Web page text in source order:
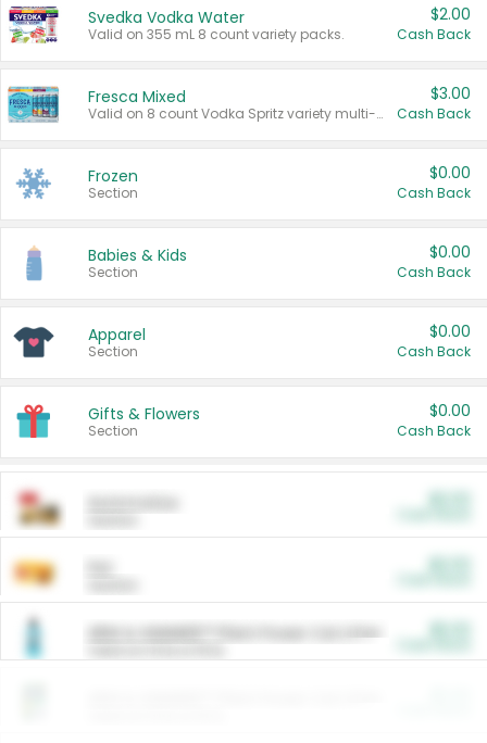
Svedka Vodka Water
Valid on 355 mL 8 count variety packs.
$2.00
Cash Back
Fresca Mixed
Valid on 8 count Vodka Spritz variety multi-packs.
$3.00
Cash Back
Frozen
Section
$0.00
Cash Back
Babies & Kids
Section
$0.00
Cash Back
Apparel
Section
$0.00
Cash Back
Gifts & Flowers
Section
$0.00
Cash Back
ARM & HAMMER™ Plant Power Cat Litter